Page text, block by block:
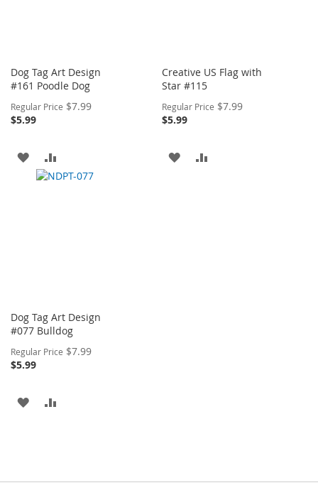
Dog Tag Art Design
#161 Poodle Dog
Regular Price $7.99Special
$5.99
ADD
TO
TO
Creative US Flag with
Star #115
Regular Price $7.99Special
$5.99
ADD
Dog Tag Art Design
#077 Bulldog
Regular Price $7.99Special
$5.99
ADD